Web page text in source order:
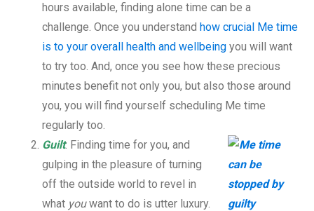
hours available, finding alone time can be a
challenge. Once you understand how crucial Me time
is to your overall health and wellbeing you will want
to try too. And, once you see how these precious
minutes benefit not only you, but also those around
you, you will find yourself scheduling Me time
regularly too.
Guilt: Finding time for you, and
gulping in the pleasure of turning
off the outside world to revel in
what youwant to do is utter luxury.